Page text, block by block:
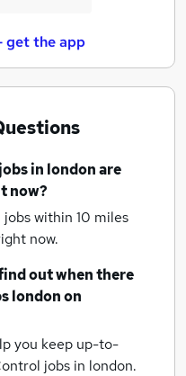
get the app
in londonare
now?
within 10 miles
now.
out when there
londonon
you keep up-to-
jobs in london.